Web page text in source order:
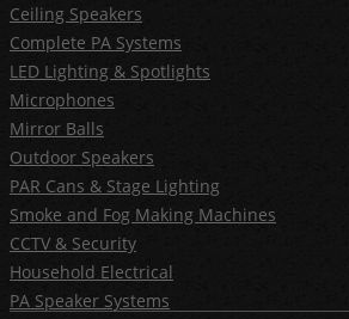
Ceiling Speakers
Complete PA Systems
LED Lighting & Spotlights
Microphones
Mirror Balls
Outdoor Speakers
PAR Cans & Stage Lighting
Smoke and Fog Making Machines
CCTV & Security
Household Electrical
PA Speaker Systems